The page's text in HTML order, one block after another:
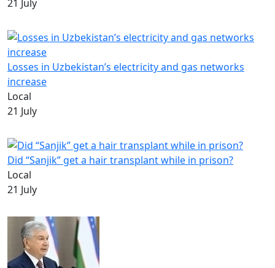
21 July
Losses in Uzbekistan’s electricity and gas networks
increase
Local
21 July
Did “Sanjik” get a hair transplant while in prison?
Local
21 July